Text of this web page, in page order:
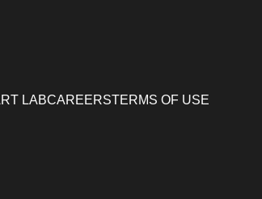
LABCAREERSTERMS OF USE